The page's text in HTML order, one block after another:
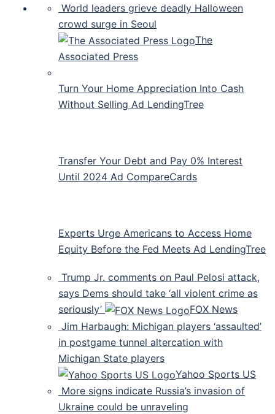
World leaders grieve deadly Halloween
crowd surge in Seoul
The
Associated Press
Turn Your Home Appreciation Into Cash
Without Selling Ad LendingTree
Transfer Your Debt and Pay 0% Interest
Until 2024 Ad CompareCards
Experts Urge Americans to Access Home
Equity Before the Fed Meets Ad LendingTree
Trump Jr. comments on Paul Pelosi attack,
says Dems should take ‘all violent crime as
seriously’
FOX News
Jim Harbaugh: Michigan players ‘assaulted’
in postgame tunnel altercation with
Michigan State players
Yahoo Sports US
More signs indicate Russia’s invasion of
Ukraine could be unraveling